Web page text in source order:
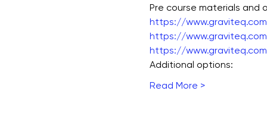
Pre course materials and
https://
https://
https://
Additional options:
Read More >